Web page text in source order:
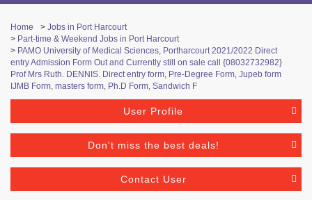
Home > Jobs in Port Harcourt
> Part-time & Weekend Jobs in Port Harcourt
> PAMO University of Medical Sciences, Portharcourt 2021/2022 Direct
entry Admission Form Out and Currently still on sale call {08032732982}
Prof Mrs Ruth. DENNIS. Direct entry form, Pre-Degree Form, Jupeb form
IJMB Form, masters form, Ph.D Form, Sandwich F
User Profile
Don't miss the best deals!
Contact User